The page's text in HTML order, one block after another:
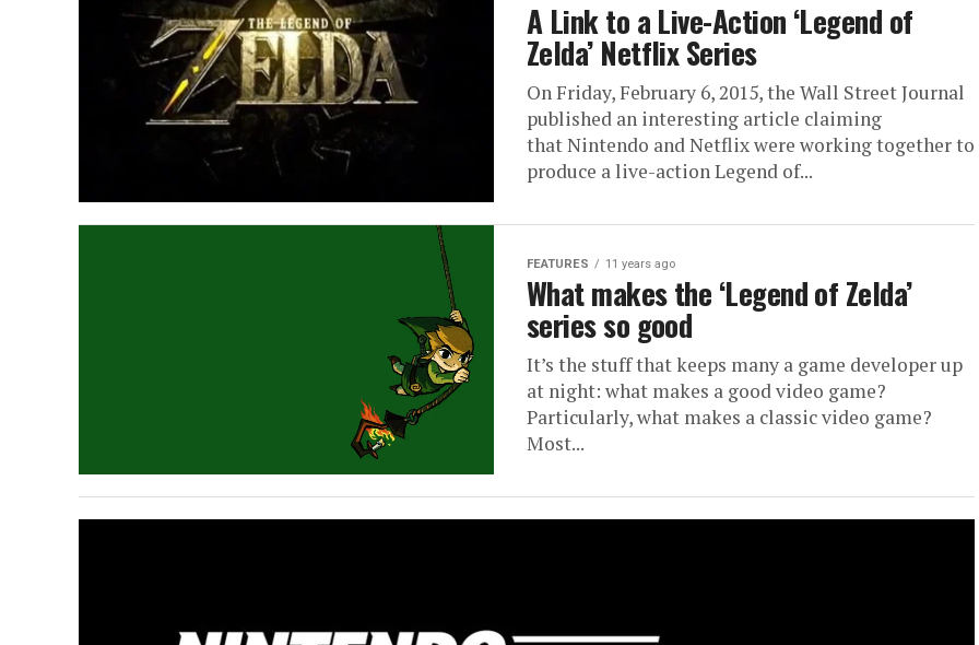
A Link to a Live-Action ‘Legend of
Zelda’ Netflix Series
On Friday, February 6, 2015, the Wall Street Journal
published an interesting article claiming
that Nintendo and Netflix were working together to
produce a live-action Legend of...
FEATURES 11 years ago
What makes the ‘Legend of Zelda’
series so good
It’s the stuff that keeps many a game developer up
at night: what makes a good video game?
Particularly, what makes a classic video game?
Most...